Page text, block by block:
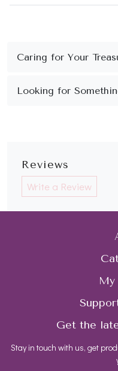
Reviews
Write a Review
My
Get the
Stay in touch with us, get